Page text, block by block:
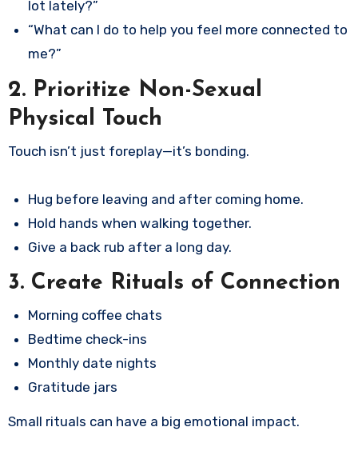
lot lately?”
“What can I do to help you feel more connected to
me?”
2. Prioritize Non-Sexual
Physical Touch
Touch isn’t just foreplay—it’s bonding.
Hug before leaving and after coming home.
Hold hands when walking together.
Give a back rub after a long day.
3. Create Rituals of Connection
Morning coffee chats
Bedtime check-ins
Monthly date nights
Gratitude jars
Small rituals can have a big emotional impact.